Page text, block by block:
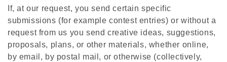
If, at our request, you send certain specific
submissions (for example contest entries) or without a
request from us you send creative ideas, suggestions,
proposals, plans, or other materials, whether online,
by email, by postal mail, or otherwise (collectively,